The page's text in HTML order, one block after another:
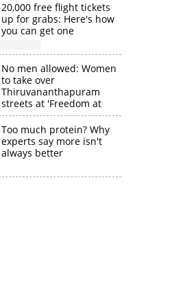
20,000 free flight tickets
up for grabs: Here's how
you can get one
No men allowed: Women
to take over
Thiruvananthapuram
streets at 'Freedom at
Midnight'
Too much protein? Why
experts say more isn't
always better